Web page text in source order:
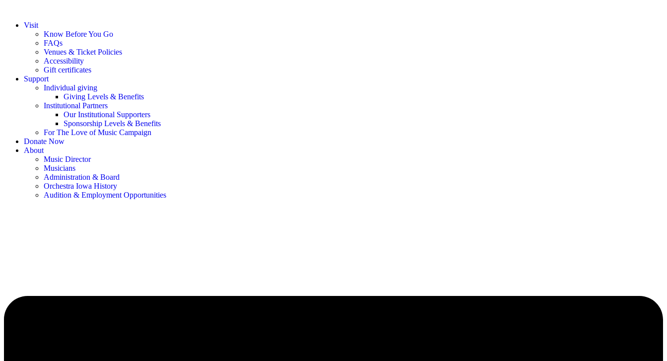
Visit
Know Before You Go
FAQs
Venues & Ticket Policies
Accessibility
Gift certificates
Support
Individual giving
Giving Levels & Benefits
Institutional Partners
Our Institutional Supporters
Sponsorship Levels & Benefits
For The Love of Music Campaign
Donate Now
About
Music Director
Musicians
Administration & Board
Orchestra Iowa History
Audition & Employment Opportunities